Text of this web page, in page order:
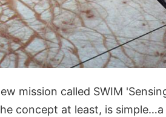
mission called SWIM
concept at least, is